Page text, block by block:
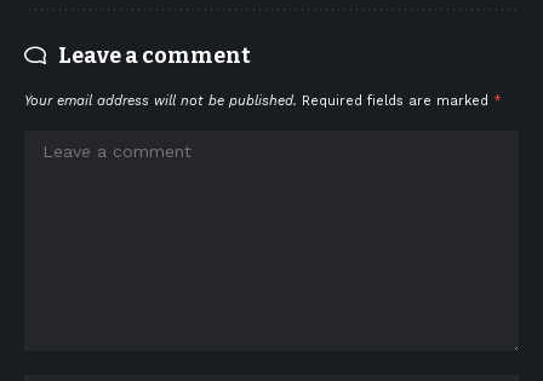
Leave a comment
Your email address will not be published. Required fields are marked *